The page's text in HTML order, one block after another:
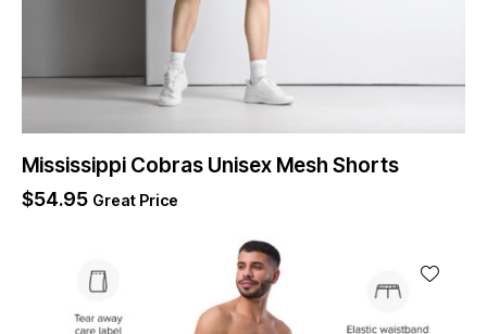
Mississippi Cobras Unisex Mesh Shorts
$54.95 Great Price